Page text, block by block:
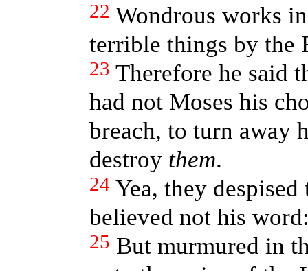
22 Wondrous works
terrible things by the
23 Therefore he said
had not Moses his
breach, to turn away
destroy them.
24 Yea, they
believed not his
25 But murmured in